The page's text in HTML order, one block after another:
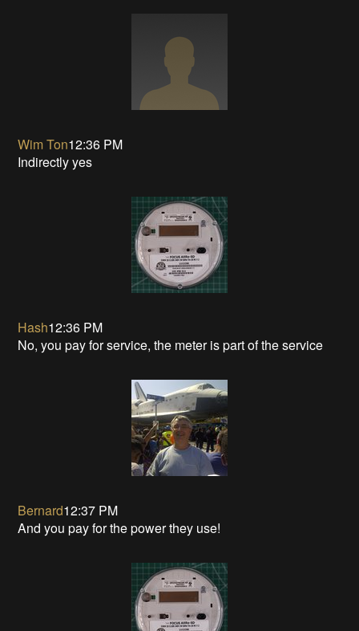
Wim Ton12:36 PM
Indirectly yes
Hash12:36 PM
No, you pay for service, the meter is part of the service
Bernard12:37 PM
And you pay for the power they use!